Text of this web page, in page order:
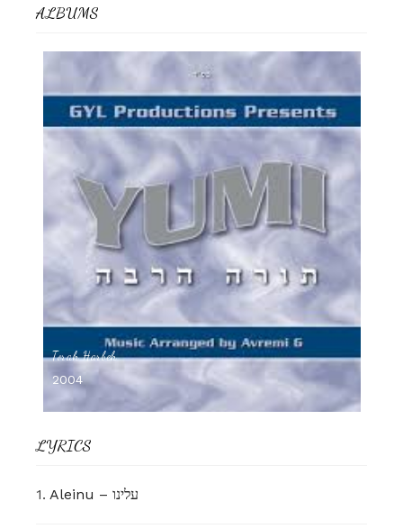
ALBUMS
Torah Harbeh
2004
LYRICS
1. Aleinu – עלינו